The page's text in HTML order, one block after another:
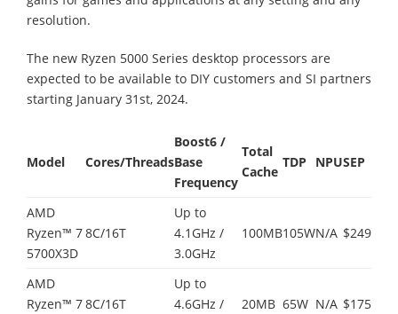
resolution.
The new Ryzen 5000 Series desktop processors are
expected to be available to DIY customers and SI partners
starting January 31st, 2024.
Model Cores/Threads
Boost6 /
Base
Frequency
Total
Cache
TDP NPUSEP
AMD
Ryzen™ 7
5700X3D
8C/16T
Up to
4.1GHz /
3.0GHz
100MB105WN/A $249
AMD
Ryzen™ 78C/16T
Up to
4.6GHz /
20MB 65W N/A $175